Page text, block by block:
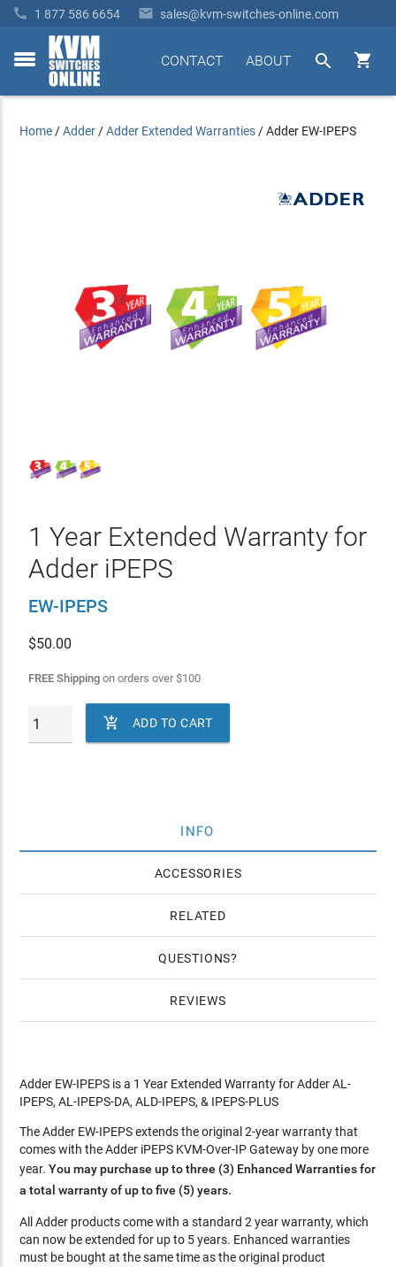
 1 877 586 6654  sales@kvm-switches-online.com
toggle


ABOUT
CONTACT
Home /Adder /Adder Extended Warranties /Adder EW-IPEPS
1 Year Extended Warranty for
Adder iPEPS
EW-IPEPS
$50.00
FREE Shippingon orders over$100
 ADD TO CART
INFO
ACCESSORIES
RELATED
QUESTIONS
REVIEWS
Adder EW-IPEPS is a 1 Year Extended Warranty for Adder AL-
IPEPS, AL-IPEPS-DA, ALD-IPEPS, & IPEPS-PLUS
The Adder EW-IPEPS extends the original 2-year warranty that
comes with the Adder iPEPS KVM-Over-IP Gateway by one more
year.You may purchase up to three (3) Enhanced Warranties for
a total warranty of up to five (5) years.
All Adder products come with a standard 2 year warranty, which
can now be extended for up to 5 years. Enhanced warranties
must be bought at the same time as the original product